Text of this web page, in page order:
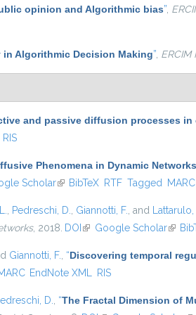
opinion and Algorithmic bias”
in Algorithmic Decision Making” ERCIM
and passive diffusion processes in
RIS
Phenomena in Dynamic
Scholar(link is external)
BibTeX RTF Tagged MARC
Pedreschi, D. Giannotti, F. , and Lattarulo,
, 2018. DOI (link is external)
Google Scholar(link is
Giannotti, F. “Discovering temporal
EndNote XML RIS
D. “The Fractal Dimension of